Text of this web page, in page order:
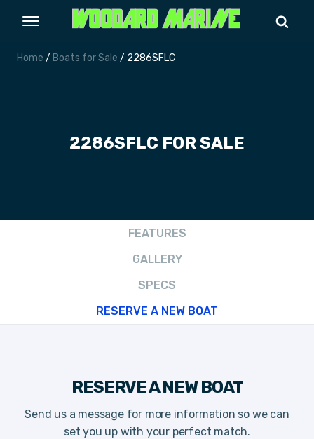
Home / Boats for Sale / 2286SFLC
2286SFLC FOR SALE
FEATURES
GALLERY
SPECS
RESERVE A NEW BOAT
RESERVE A NEW BOAT
Send us a message for more information so we can
set you up with your perfect match.